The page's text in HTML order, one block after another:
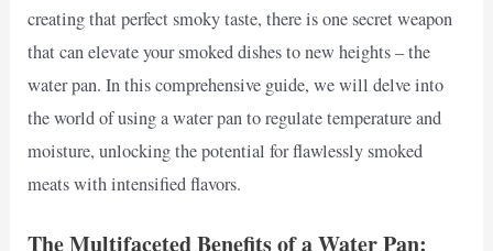
creating that perfect smoky taste, there is one secret weapon
that can elevate your smoked dishes to new heights – the
water pan. In this comprehensive guide, we will delve into
the world of using a water pan to regulate temperature and
moisture, unlocking the potential for flawlessly smoked
meats with intensified flavors.
The Multifaceted Benefits of a Water Pan: